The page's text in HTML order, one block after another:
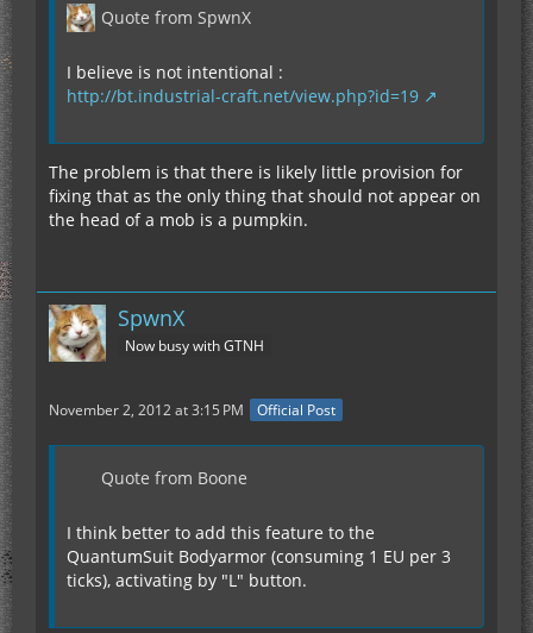
Quote from SpwnX
I believe is not intentional :
http://bt.industrial-craft.net/view.php?id=19
The problem is that there is likely little provision for
fixing that as the only thing that should not appear on
the head of a mob is a pumpkin.
SpwnX
Now busy with GTNH
November 2, 2012 at 3:15 PM Official Post
Quote from Boone
I think better to add this feature to the
QuantumSuit Bodyarmor (consuming 1 EU per 3
ticks), activating by "L" button.